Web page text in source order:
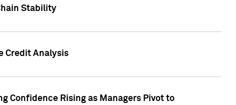
Stability
Credit Analysis
Confidence Rising as Managers Pivot to